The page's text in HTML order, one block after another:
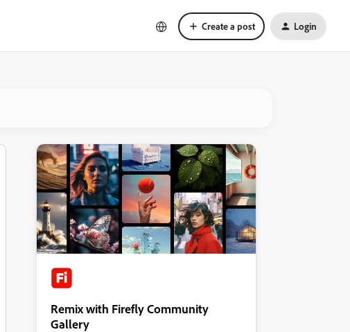
Create a post Login
Remix with Firefly Community
Gallery